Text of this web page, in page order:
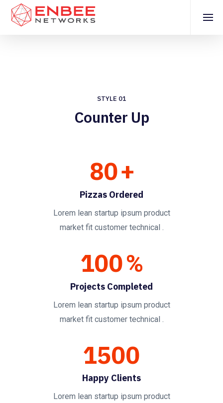
STYLE 01
Counter Up
80+
Pizzas Ordered
Lorem lean startup ipsum product
market fit customer technical .
100%
Projects Completed
Lorem lean startup ipsum product
market fit customer technical .
1500
Happy Clients
Lorem lean startup ipsum product